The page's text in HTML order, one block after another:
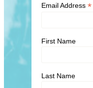
Email Address *
First Name
Last Name